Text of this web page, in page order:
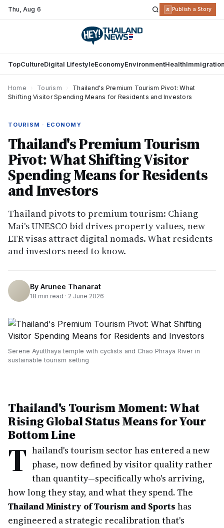
Thu,Aug 6 R Publish a Story
TopCultureDigital LifestyleEconomyEnvironmentHealth
Home Tourism
Thailand's Premium Tourism Pivot: What
Shifting Visitor Spending Means for Residents and Investors
TOURISM · ECONOMY
Thailand's Premium Tourism
Pivot: What Shifting Visitor
Spending Means for Residents
and Investors
Thailand pivots to premium tourism: Chiang
Mai's UNESCO bid drives property values, new
LTR visas attract digital nomads. What residents
and investors need to know.
By Arunee Thanarat
18 min read · 2 June 2026
Serene Ayutthaya temple with cyclists and Chao Phraya River in
sustainable tourism setting
Thailand's Tourism Moment: What
Rising Global Status Means for Your
Bottom Line
T hailand's tourism sector has entered a new
phase, now defined by visitor quality rather
than quantity—specifically who's arriving,
how long they stay, and what they spend. The
Thailand Ministry of Tourism and Sports has
engineered a strategic recalibration that's